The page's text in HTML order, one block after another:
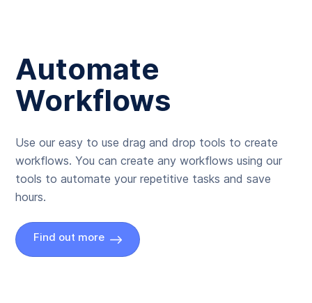
Automate
Workflows
Use our easy to use drag and drop tools to create
workflows. You can create any workflows using our
tools to automate your repetitive tasks and save
hours.
Find out more